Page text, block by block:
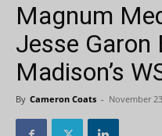
Magnum
Jesse Garon
Madison’s
By Cameron Coats - November